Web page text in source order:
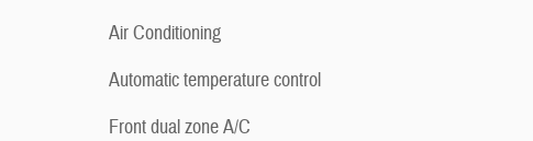
Air Conditioning
Automatic temperature control
Front dual zone A/C